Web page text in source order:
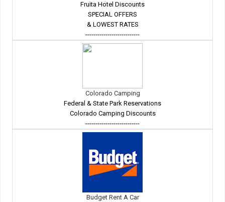
Fruita Hotel Discounts
SPECIAL OFFERS
& LOWEST RATES
---------------------------
Colorado Camping
Federal & State Park Reservations
Colorado Camping Discounts
---------------------------
Budget Rent A Car